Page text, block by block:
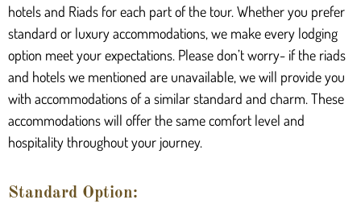
hotels and Riads for each part of the tour. Whether you prefer
standard or luxury accommodations, we make every lodging
option meet your expectations. Please don’t worry- if the riads
and hotels we mentioned are unavailable, we will provide you
with accommodations of a similar standard and charm. These
accommodations will offer the same comfort level and
hospitality throughout your journey.
Standard Option: